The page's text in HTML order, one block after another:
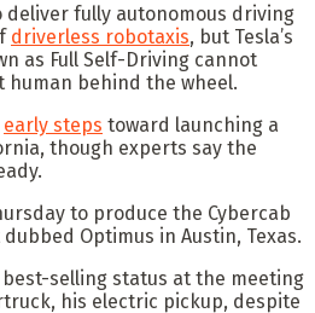
deliver fully autonomous driving
driverless robotaxis, but Tesla’s
as Full Self-Driving cannot
behind the wheel.
early steps toward launching a
though experts say the
to produce the Cybercab
Optimus in Austin, Texas.
best-selling status at the meeting
his electric pickup, despite